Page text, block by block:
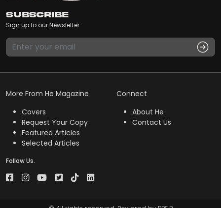
Subscribe
Sign up to our Newsletter
More From He Magazine
Covers
Request Your Copy
Featured Articles
Selected Articles
Connect
About He
Contact Us
Follow Us.